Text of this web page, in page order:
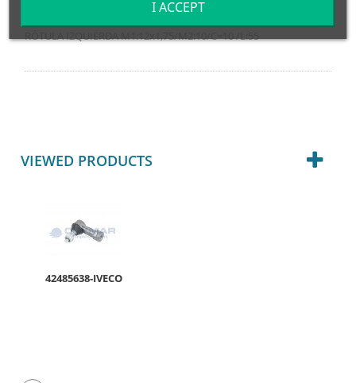
RÓTULA IZQUIERDA M1:12x1,75/M2:10/C=10 /L:55
VIEWED PRODUCTS
42485638-IVECO
I ACCEPT